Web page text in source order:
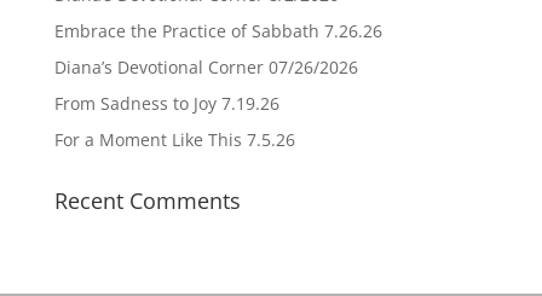
Embrace the Practice of Sabbath 7.26.26
Diana’s Devotional Corner 07/26/2026
From Sadness to Joy 7.19.26
For a Moment Like This 7.5.26
Recent Comments